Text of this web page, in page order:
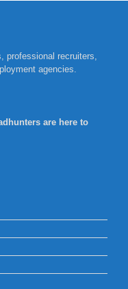
professional recruiters,
agencies.
are here to